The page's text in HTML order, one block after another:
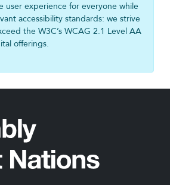
user experience for everyone while
accessibility standards: we strive
the W3C’s WCAG 2.1 Level AA
offerings.